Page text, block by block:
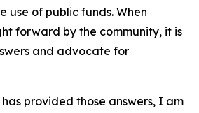
use of public funds. When
forward by the community, it is
and advocate for
provided those answers, I am